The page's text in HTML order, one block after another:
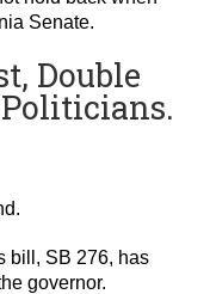
Senate.
Double
bill, SB 276, has
governor.